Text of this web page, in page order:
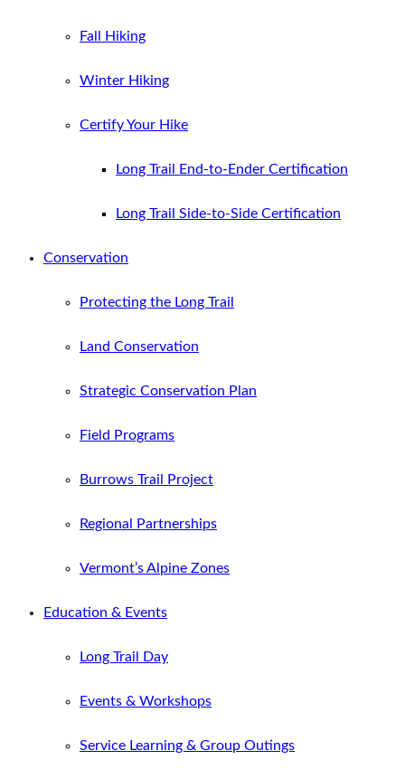
Fall Hiking
Winter Hiking
Certify Your Hike
Long Trail End-to-Ender Certification
Long Trail Side-to-Side Certification
Conservation
Protecting the Long Trail
Land Conservation
Strategic Conservation Plan
Field Programs
Burrows Trail Project
Regional Partnerships
Vermont’s Alpine Zones
Education & Events
Long Trail Day
Events & Workshops
Service Learning & Group Outings